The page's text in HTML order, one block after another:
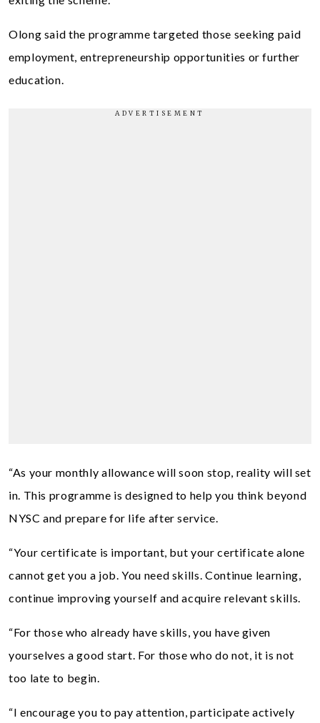
Olong said the programme targeted those seeking paid
employment, entrepreneurship opportunities or further
education.
“As your monthly allowance will soon stop, reality will set
in. This programme is designed to help you think beyond
NYSC and prepare for life after service.
“Your certificate is important, but your certificate alone
cannot get you a job. You need skills. Continue learning,
continue improving yourself and acquire relevant skills.
“For those who already have skills, you have given
yourselves a good start. For those who do not, it is not
too late to begin.
“I encourage you to pay attention, participate actively